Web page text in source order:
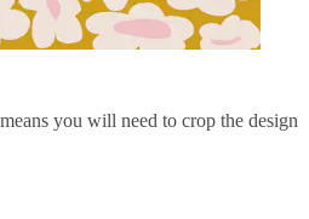
you will need to crop the design